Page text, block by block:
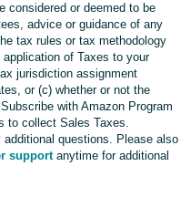
considered or deemed to be
advice or guidance of any
tax rules or tax methodology
of Taxes to your
jurisdiction assignment
or (c) whether or not the
with Amazon Program
to collect Sales Taxes.
questions. Please also
supportanytime for additional